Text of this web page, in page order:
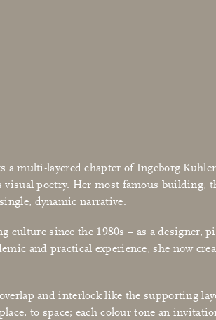
multi-layered chapter of Ingeborg
poetry. Her most famous building,
dynamic narrative.
since the 1980s – as a designer,
and practical experience, she now
and interlock like the supporting
to space; each colour tone an